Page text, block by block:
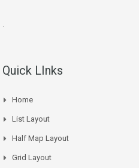
Quick LInks
Home
List Layout
Half Map Layout
Grid Layout